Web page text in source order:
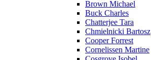
Brown Michael
Buck Charles
Chatterjee Tara
Chmielnicki Bartosz
Cooper Forrest
Cornelissen Martine